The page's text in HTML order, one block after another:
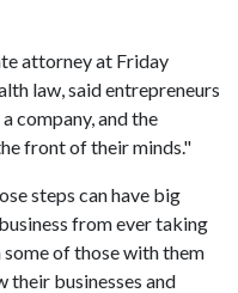
attorney at Friday
law, said entrepreneurs
company, and the
front of their minds."
steps can have big
from ever taking
of those with them
their businesses and